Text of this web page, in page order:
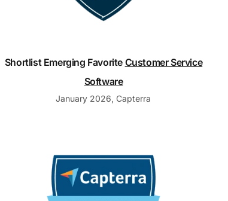
Shortlist Emerging Favorite Customer Service
Software
January 2026, Capterra